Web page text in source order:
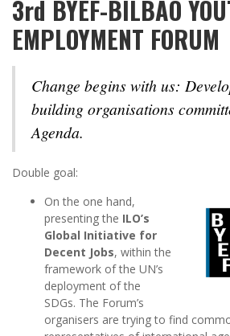
3rd BYEF-BILBAO
EMPLOYMENT FORUM
Change begins with us:
building organisations
Agenda.
Double goal:
On the one hand,
presenting the ILO’s
Global Initiative for
Decent Jobs, within the
framework of the UN’s
deployment of the
SDGs. The Forum’s
organisers are trying to find